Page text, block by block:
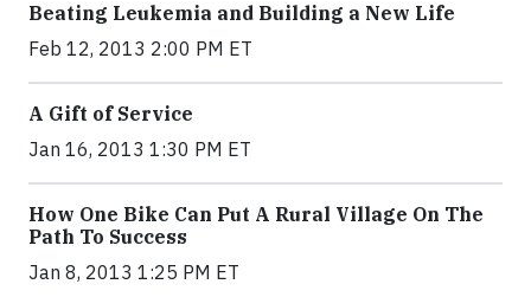
Beating Leukemia and Building a New Life
Feb 12, 2013 2:00 PM ET
A Gift of Service
Jan 16, 2013 1:30 PM ET
How One Bike Can Put A Rural Village On The
Path To Success
Jan 8, 2013 1:25 PM ET